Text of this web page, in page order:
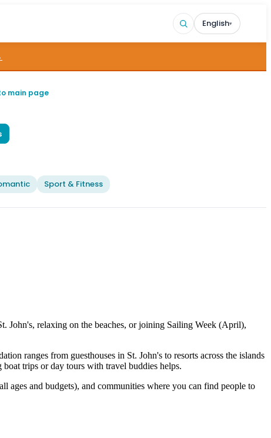
English▾
main page
Sport & Fitness
John's, relaxing on the beaches, or joining Sailing Week (April),
ranges from guesthouses in St. John's to resorts across the islands
trips or day tours with travel buddies helps.
and budgets), and communities where you can find people to